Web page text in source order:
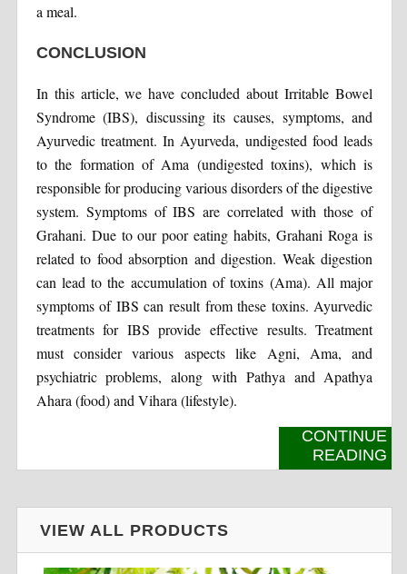
a meal.
CONCLUSION
In this article, we have concluded about Irritable Bowel
Syndrome (IBS), discussing its causes, symptoms, and
Ayurvedic treatment. In Ayurveda, undigested food leads
to the formation of Ama (undigested toxins), which is
responsible for producing various disorders of the digestive
system. Symptoms of IBS are correlated with those of
Grahani. Due to our poor eating habits, Grahani Roga is
related to food absorption and digestion. Weak digestion
can lead to the accumulation of toxins (Ama). All major
symptoms of IBS can result from these toxins. Ayurvedic
treatments for IBS provide effective results. Treatment
must consider various aspects like Agni, Ama, and
psychiatric problems, along with Pathya and Apathya
Ahara (food) and Vihara (lifestyle).
CONTINUE
READING
VIEW ALL PRODUCTS